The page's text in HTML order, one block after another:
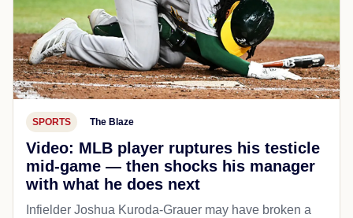
SPORTS The Blaze
Video: MLB player ruptures his testicle
mid-game — then shocks his manager
with what he does next
Infielder Joshua Kuroda-Grauer may have broken a